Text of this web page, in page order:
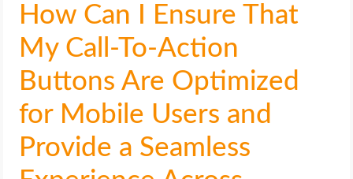
How Can I Ensure That
My Call-To-Action
Buttons Are Optimized
for Mobile Users and
Provide a Seamless